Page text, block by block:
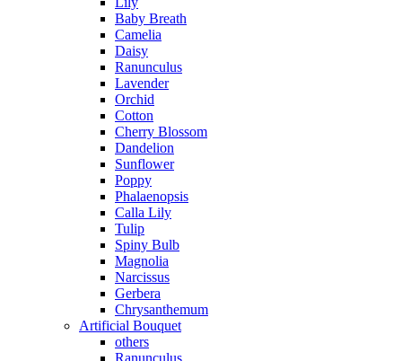
Baby Breath
Camelia
Daisy
Ranunculus
Lavender
Orchid
Cotton
Cherry Blossom
Dandelion
Sunflower
Poppy
Phalaenopsis
Calla Lily
Tulip
Spiny Bulb
Magnolia
Narcissus
Gerbera
Chrysanthemum
Artificial Bouquet
others
Ranunculus